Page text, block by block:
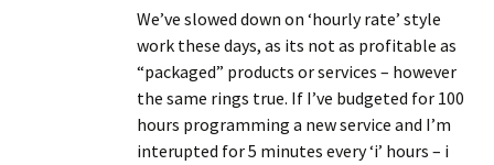
We’ve slowed down on ‘hourly rate’ style
work these days, as its not as profitable as
“packaged” products or services – however
the same rings true. If I’ve budgeted for 100
hours programming a new service and I’m
interupted for 5 minutes every ‘i’ hours – i